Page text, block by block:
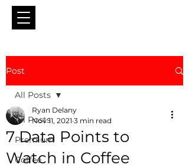
Post
All Posts
Premium
Coffee
All Posts
7 Data Points to
Watch in Coffee
Ryan Delany
Nov 11, 2021 3 min read